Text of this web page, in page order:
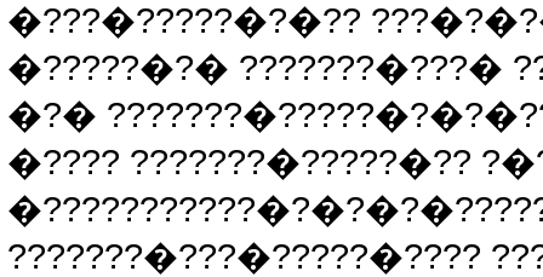
�???�?????�?�??
�?????�?� ???????�???�
�?�
�???? ???????�?????�??
???????�???�?????�????